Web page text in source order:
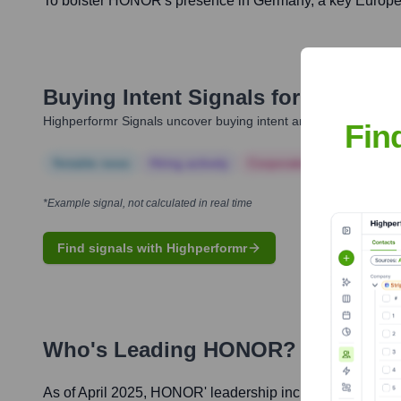
Buying Intent Signals for
Highperformr Signals uncover buying intent and give you
*Example signal, not calculated in real time
Find signals with Highperformr
Who's Leading HONOR? Meet the
As of April 2025, HONOR' leadership includes: